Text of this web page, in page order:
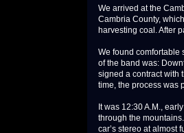
We arrived at the
Cambria County,
harvesting coal. After
We found comfortable
of the band was:
signed a contract with
time, the process was
It was 12:30 A.M.,
through the
car’s stereo at almost